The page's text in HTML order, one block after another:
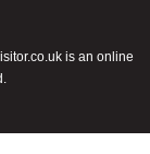
is an online